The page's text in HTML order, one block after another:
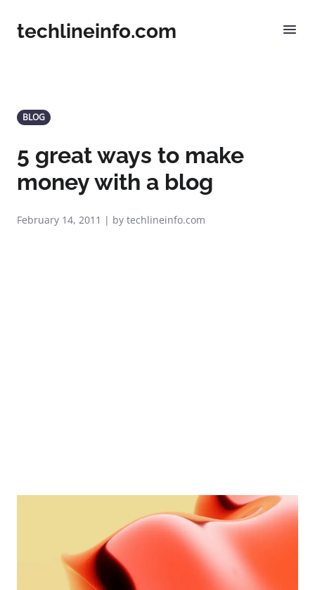
techlineinfo.com
BLOG
5 great ways to make
money with a blog
February 14, 2011 | by techlineinfo.com